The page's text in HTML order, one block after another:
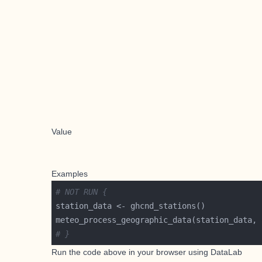
Value
Examples
# NOT RUN {
meteo_process_geographic_data(station_data,
# }
Run the code above in your browser using DataLab